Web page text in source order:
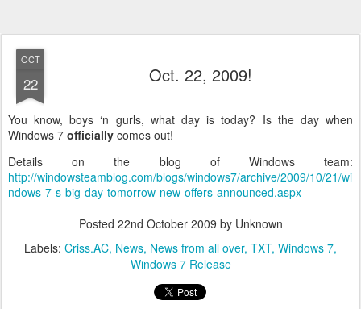
OCT
22 Oct. 22, 2009!
You know, boys ‘n gurls, what day is today? Is the day when
Windows 7 officially comes out!
Details on the blog of Windows team:
http://windowsteamblog.com/blogs/windows7/archive/2009/10/21/wi
ndows-7-s-big-day-tomorrow-new-offers-announced.aspx
Posted 22nd October 2009 by Unknown
Labels: Criss.AC News News from all over TXT Windows 7
Windows 7 Release